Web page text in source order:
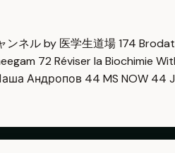
ンネル by 医学生道場174
72 Réviser la Biochimie
Андропов 44 MS NOW 44